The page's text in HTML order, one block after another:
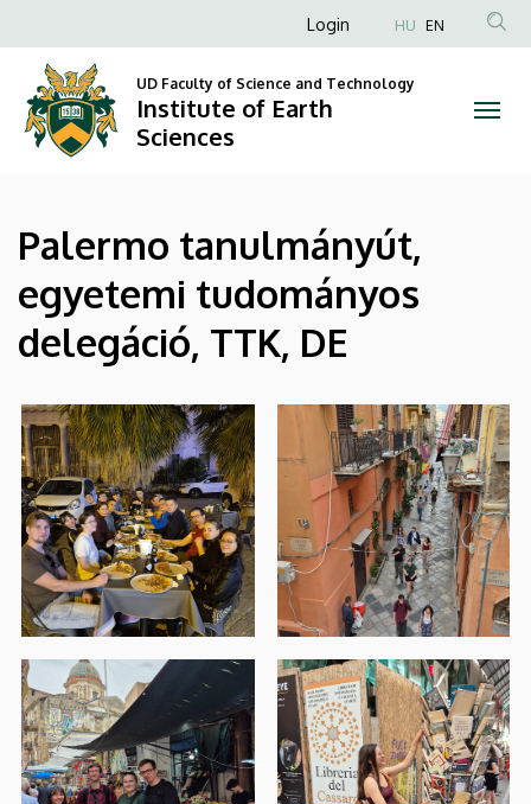
Institute
of
Earth
Sciences
to
content
Anonim
fiók
menüje
Login HU EN
UD Faculty of Science and Technology
Institute of Earth
Sciences
Palermo tanulmányút,
egyetemi tudományos
delegáció, TTK, DE